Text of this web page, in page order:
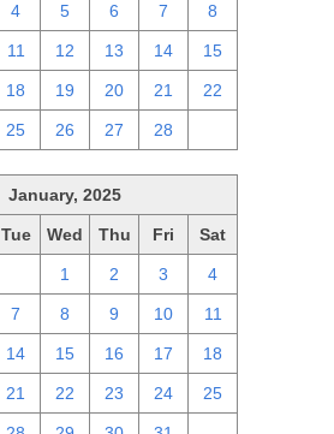
4 5 6 7 8
11 12 13 14 15
18 19 20 21 22
25 26 27 28
January, 2025
Tue Wed Thu Fri Sat
1 2 3 4
7 8 9 10 11
14 15 16 17 18
21 22 23 24 25